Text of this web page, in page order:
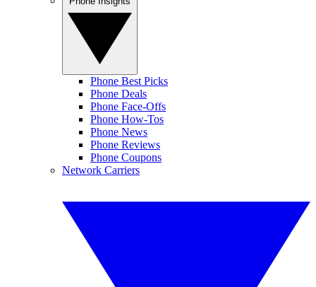
Phone Best Picks
Phone Deals
Phone Face-Offs
Phone How-Tos
Phone News
Phone Reviews
Phone Coupons
Network Carriers